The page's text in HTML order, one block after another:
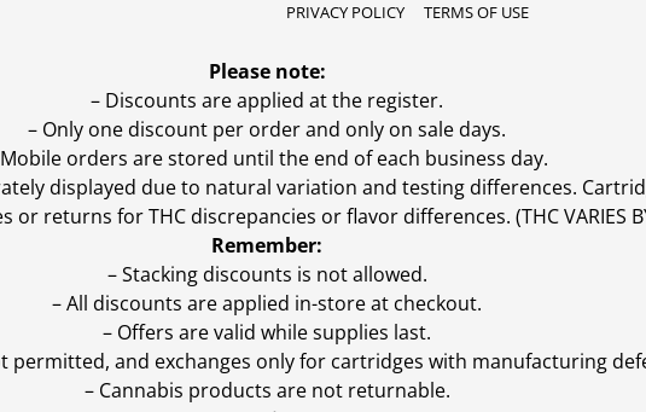
PRIVACY POLICY TERMS OF USE
Please note:
– Discounts are applied at the register.
– Only one discount per order and only on sale days.
orders are stored until the end of each business day.
displayed due to natural variation and testing differences.
returns for THC discrepancies or flavor differences. (THC VARIES
Remember:
– Stacking discounts is not allowed.
– All discounts are applied in-store at checkout.
– Offers are valid while supplies last.
permitted, and exchanges only for cartridges with manufacturing
– Cannabis products are not returnable.